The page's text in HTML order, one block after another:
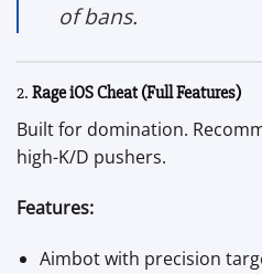
of bans.
2. Rage iOS Cheat (Full Features)
Built for domination.
high-K/D pushers.
Features:
Aimbot with precision